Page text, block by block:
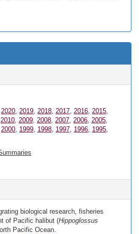
2020, 2019, 2018, 2017, 2016, 2015,
2010, 2009, 2008, 2007, 2006, 2005,
2000, 1999, 1998, 1997, 1996, 1995,
biological research, fisheries
of Pacific halibut (Hippoglossus
Pacific Ocean.